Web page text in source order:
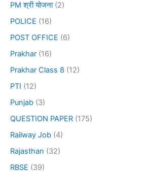
PM श्री योजना(2)
POLICE (16)
POST OFFICE (6)
Prakhar (16)
Prakhar Class 8 (12)
PTI (12)
Punjab (3)
QUESTION PAPER (175)
Railway Job (4)
Rajasthan (32)
RBSE (39)